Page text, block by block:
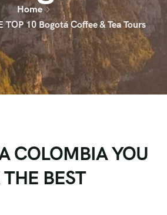
Home
TOP 10 Bogotá Coffee & Tea Tours
COLOMBIA YOU
BEST